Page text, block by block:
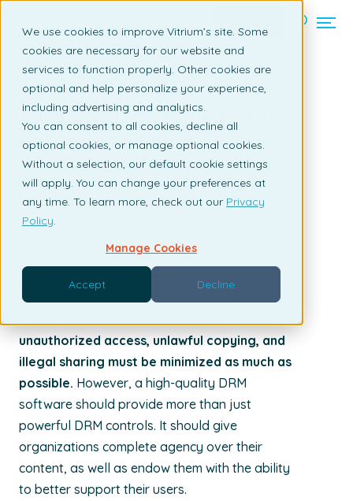
We use cookies to improve Vitrium’s site. Some
cookies are necessary for our website and
services to function properly. Other cookies are
optional and help personalize your experience,
including advertising and analytics.
You can consent to all cookies, decline all
optional cookies, or manage optional cookies.
Without a selection, our default cookie settings
will apply. You can change your preferences at
any time. To learn more, check out our Privacy
Policy.
Manage Cookies
Accept Decline
Back to listing page
Vitrium Advanced DRM: Admin
Notifications Feature
By Claudia Ascione | April 16, 2025
Having a robust Digital Rights Management
(DRM) protection strategy in place is crucial for
content providers and distributors.
unauthorized access, unlawful copying, and
illegal sharing must be minimized as much as
possible. However, a high-quality DRM
software should provide more than just
powerful DRM controls. It should give
organizations complete agency over their
content, as well as endow them with the ability
to better support their users.